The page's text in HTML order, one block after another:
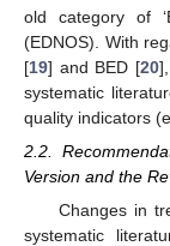
old category of
(EDNOS). With
[19] and BED [20
systematic
quality indicators
2.2.
Version and the
Changes in
systematic